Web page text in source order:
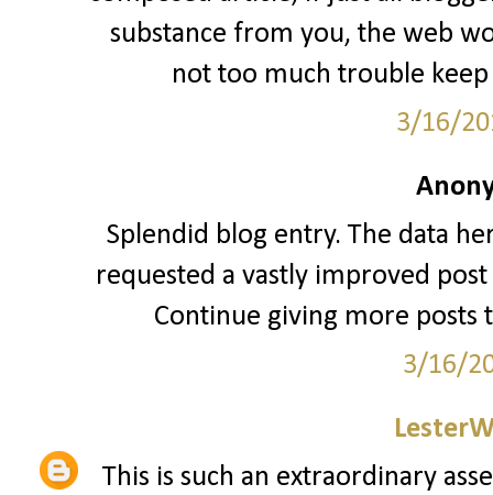
substance from you, the web
not too much trouble
3/16/
Splendid blog entry. The data
requested a vastly improved
Continue giving more posts
3/16/
This is such an extraordinary